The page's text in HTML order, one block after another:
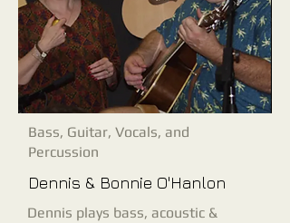
Bass, Guitar, Vocals, and
Percussion
Dennis & Bonnie O'Hanlon
Dennis plays bass, acoustic &